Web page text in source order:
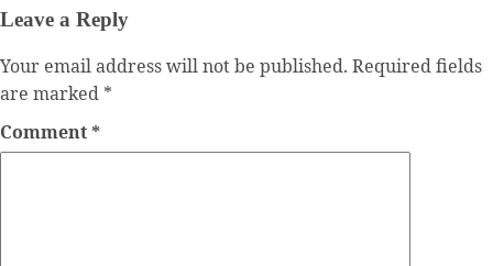
Leave a Reply
Your email address will not be published. Required fields
are marked *
Comment*